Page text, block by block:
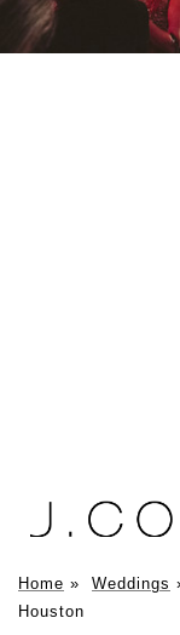
Home » Weddings
Houston